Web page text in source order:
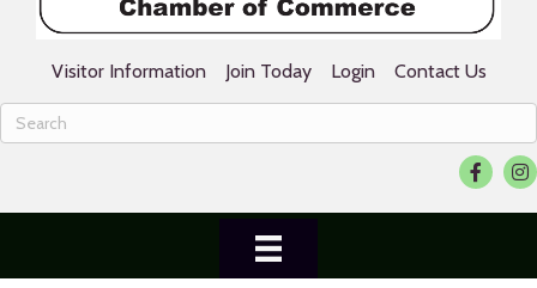
Visitor Information Join Today Login Contact Us
Facebook